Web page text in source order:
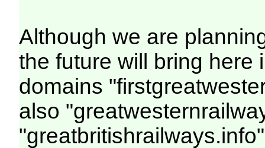
Although we are
the future will bring here
domains
also